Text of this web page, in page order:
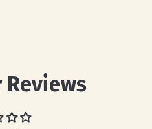
Reviews